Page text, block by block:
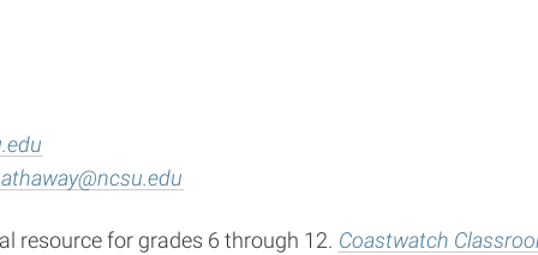
resource for grades 6 through 12. Coastwatch